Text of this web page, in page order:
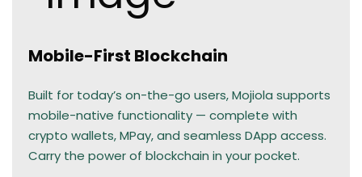
Mobile-First Blockchain
Built for today’s on-the-go users, Mojiola supports
mobile-native functionality — complete with
crypto wallets, MPay, and seamless DApp access.
Carry the power of blockchain in your pocket.